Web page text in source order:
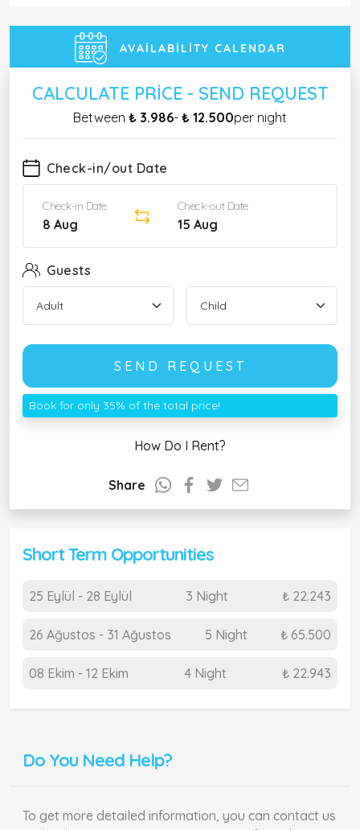
AVAILABILITY CALENDAR
CALCULATE PRICE - SEND REQUEST
Between ₺ 3.986- ₺ 12.500per night
Check-in/out Date
Check-in Date
8 Aug
Check-out Date
15 Aug
Guests
SEND REQUEST
Book for only 35% of the total price!
How Do I Rent?
Share
Short Term Opportunities
25 Eylül - 28 Eylül 3 Night ₺ 22.243
26 Ağustos - 31 Ağustos 5 Night ₺ 65.500
08 Ekim - 12 Ekim 4 Night ₺ 22.943
Do You Need Help?
To get more detailed information, you can contact us